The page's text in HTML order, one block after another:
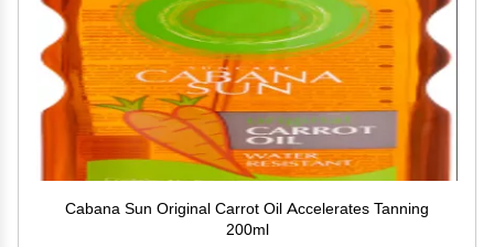
Cabana Sun Original Carrot Oil Accelerates Tanning
200ml